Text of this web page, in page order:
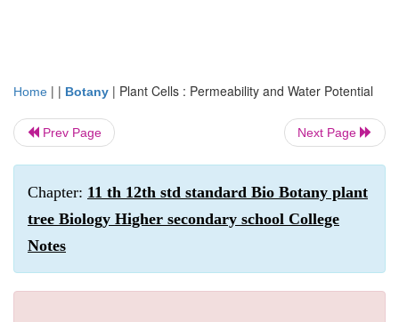
Home | | Botany | Plant Cells : Permeability and Water Potential
Prev Page Next Page
Chapter: 11 th 12th std standard Bio Botany plant
tree Biology Higher secondary school College
Notes